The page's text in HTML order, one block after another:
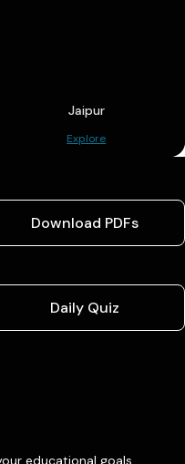
Jaipur
Explore
Download PDFs
Daily Quiz
educational goals.